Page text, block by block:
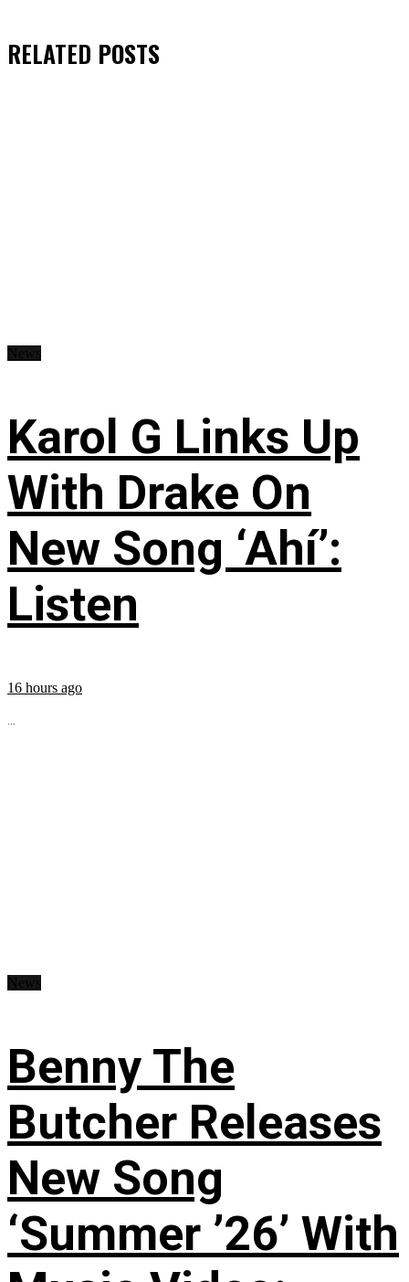
RELATED POSTS
Karol G Links Up
With Drake On
New Song ‘Ahí’:
Listen
16 hours ago
...
Benny The
Butcher Releases
New Song
‘Summer ’26’ With